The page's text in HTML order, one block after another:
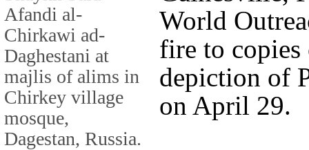
Afandi al-
Chirkawi ad-
Daghestani at
majlis of alims in
Chirkey village
mosque,
Dagestan, Russia.
World
fire to copies
depiction of
on April 29.